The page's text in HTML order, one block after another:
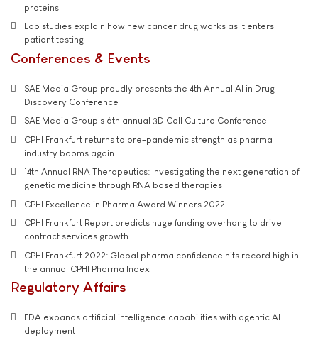
proteins
Lab studies explain how new cancer drug works as it enters
patient testing
Conferences & Events
SAE Media Group proudly presents the 4th Annual AI in Drug
Discovery Conference
SAE Media Group's 6th annual 3D Cell Culture Conference
CPHI Frankfurt returns to pre-pandemic strength as pharma
industry booms again
14th Annual RNA Therapeutics: Investigating the next generation of
genetic medicine through RNA based therapies
CPHI Excellence in Pharma Award Winners 2022
CPHI Frankfurt Report predicts huge funding overhang to drive
contract services growth
CPHI Frankfurt 2022: Global pharma confidence hits record high in
the annual CPHI Pharma Index
Regulatory Affairs
FDA expands artificial intelligence capabilities with agentic AI
deployment